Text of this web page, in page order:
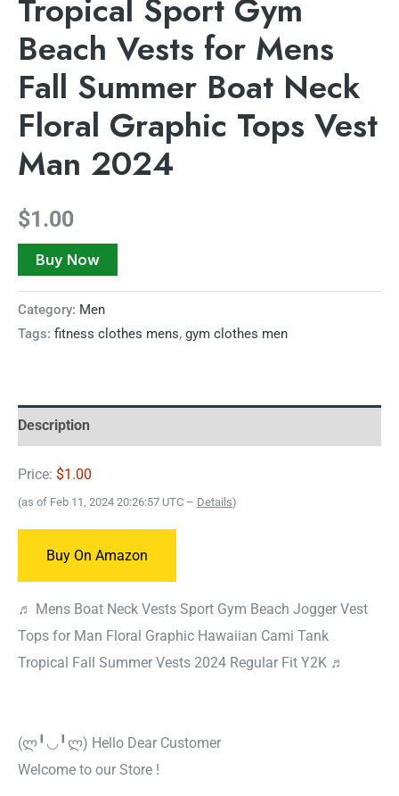
Tropical Sport Gym
Beach Vests for Mens
Fall Summer Boat Neck
Floral Graphic Tops Vest
Man 2024
$1.00
Buy Now
Category: Men
Tags: fitness clothes mens, gym clothes men
Description
Price: $1.00
(as of Feb 11, 2024 20:26:57 UTC – Details)
Buy On Amazon
♬ Mens Boat Neck Vests Sport Gym Beach Jogger Vest
Tops for Man Floral Graphic Hawaiian Cami Tank
Tropical Fall Summer Vests 2024 Regular Fit Y2K ♬
(ლ╹◡╹ლ) Hello Dear Customer
Welcome to our Store !